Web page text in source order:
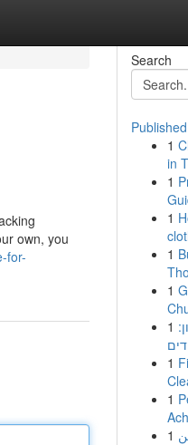
own, you
for-
Search
1
in
1
1
1
1
1
1
1
1